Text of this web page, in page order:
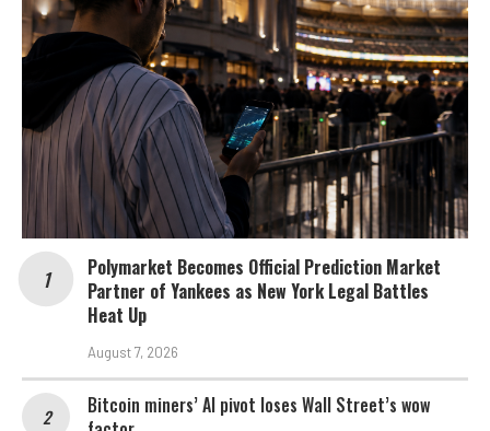
Polymarket Becomes Official Prediction Market
Partner of Yankees as New York Legal Battles
Heat Up
August 7, 2026
Bitcoin miners’ AI pivot loses Wall Street’s wow